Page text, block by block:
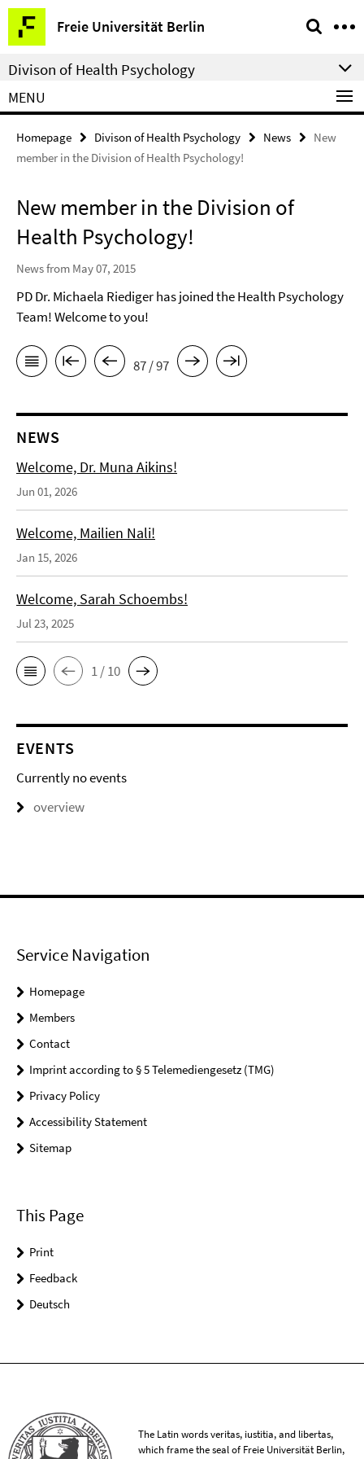
Springe
direkt
zu
Inhalt
Freie Universität Berlin
Service
Navigation
Divison of Health Psychology
MENU
Homepage Divison of Health Psychology News
New
member in the Division of Health Psychology!
New member in the Division of
Health Psychology!
News from May 07, 2015
PD Dr. Michaela Riediger has joined the Health Psychology
Team! Welcome to you!
87 / 97
NEWS
Welcome, Dr. Muna Aikins!
Jun 01, 2026
Welcome, Mailien Nali!
Jan 15, 2026
Welcome, Sarah Schoembs!
Jul 23, 2025
1 / 10
EVENTS
Currently no events
overview
Service Navigation
Homepage
Members
Contact
Imprint according to § 5 Telemediengesetz (TMG)
Privacy Policy
Accessibility Statement
Sitemap
This Page
Print
Feedback
Deutsch
The Latin words veritas, iustitia, and libertas,
which frame the seal of Freie Universität Berlin,